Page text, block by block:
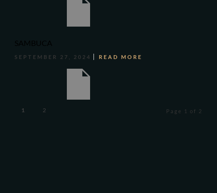
SEPTEMBER 27, 2024 READ MORE
1 2 Page 1 of 2